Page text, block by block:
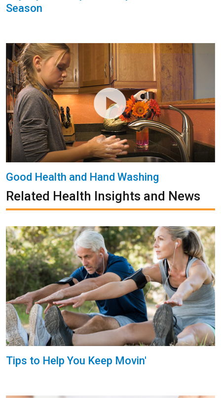
Season
Good Health and Hand Washing
Related Health Insights and News
Tips to Help You Keep Movin'